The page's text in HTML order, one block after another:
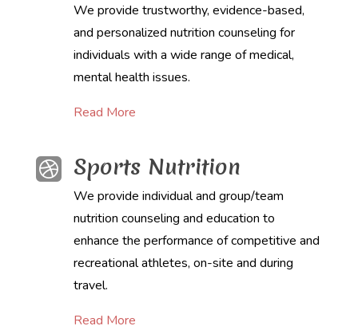
We provide trustworthy, evidence-based,
and personalized nutrition counseling for
individuals with a wide range of medical,
mental health issues.
Read More
 Sports Nutrition
We provide individual and group/team
nutrition counseling and education to
enhance the performance of competitive and
recreational athletes, on-site and during
travel.
Read More